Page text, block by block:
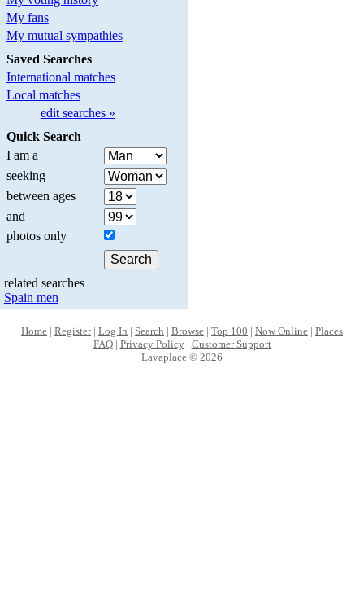
My fans
My mutual sympathies
Saved Searches
International matches
Local matches
edit searches »
Quick Search
I am a
seeking
between ages
and
photos only
related searches
Spain men
Home | Register| Log In | Search | Browse | Top 100 | Now Online | Places
FAQ| Privacy Policy| Customer Support
Lavaplace © 2026